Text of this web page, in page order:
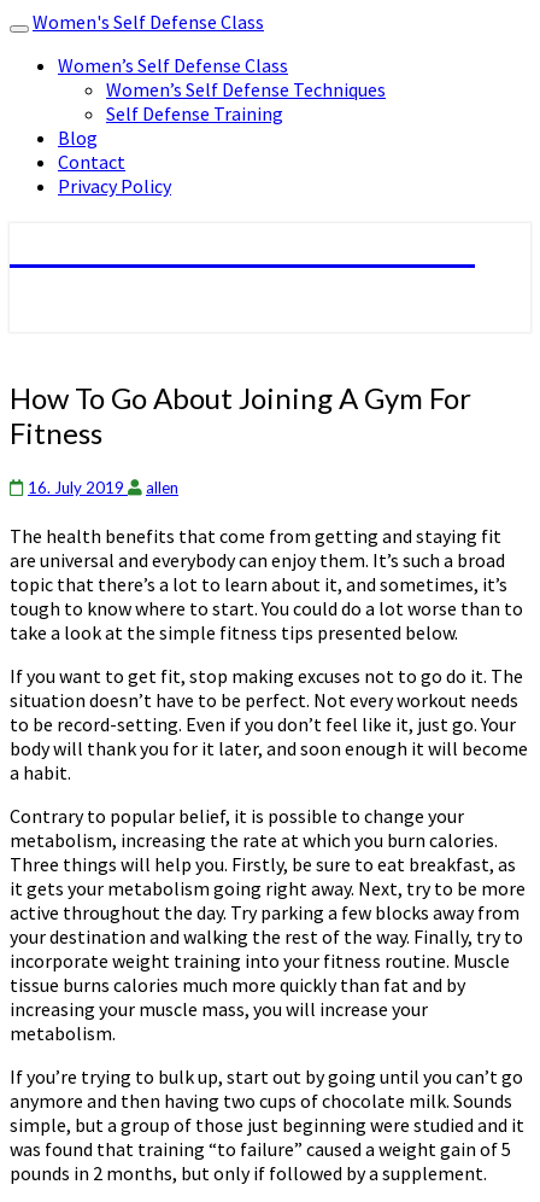
Toggle
navigation
Women's Self Defense Class
Women’s Self Defense Class
Women’s Self Defense Techniques
Self Defense Training
Blog
Contact
Privacy Policy
How
To
Go
Joining
Gym
For
Fitness
How To Go About Joining A Gym For
Fitness
16. July 2019 allen
The health benefits that come from getting and staying fit
are universal and everybody can enjoy them. It’s such a broad
topic that there’s a lot to learn about it, and sometimes, it’s
tough to know where to start. You could do a lot worse than to
take a look at the simple fitness tips presented below.
If you want to get fit, stop making excuses not to go do it. The
situation doesn’t have to be perfect. Not every workout needs
to be record-setting. Even if you don’t feel like it, just go. Your
body will thank you for it later, and soon enough it will become
a habit.
Contrary to popular belief, it is possible to change your
metabolism, increasing the rate at which you burn calories.
Three things will help you. Firstly, be sure to eat breakfast, as
it gets your metabolism going right away. Next, try to be more
active throughout the day. Try parking a few blocks away from
your destination and walking the rest of the way. Finally, try to
incorporate weight training into your fitness routine. Muscle
tissue burns calories much more quickly than fat and by
increasing your muscle mass, you will increase your
metabolism.
If you’re trying to bulk up, start out by going until you can’t go
anymore and then having two cups of chocolate milk. Sounds
simple, but a group of those just beginning were studied and it
was found that training “to failure” caused a weight gain of 5
pounds in 2 months, but only if followed by a supplement.